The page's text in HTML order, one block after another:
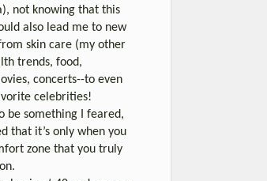
not knowing that this
also lead me to new
skin care (my other
trends, food,
concerts--to even
celebrities!
be something I feared,
that it’s only when you
zone that you truly